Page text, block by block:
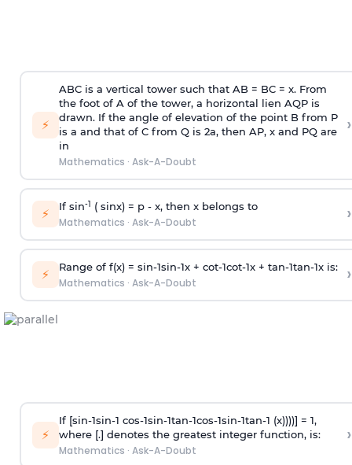
⚡
ABC is a vertical tower such that AB = BC = x. From
the foot of A of the tower, a horizontal lien AQP is
drawn. If the angle of elevation of the point B from P
is a and that of C from Q is 2a, then AP, x and PQ are
in
Mathematics · Ask-A-Doubt
›
⚡ If sin-1 ( sinx) = p- x, then x belongs to
Mathematics · Ask-A-Doubt ›
⚡ Range of f(x) = sin-1sin-1x + cot-1cot-1x + tan-1tan-1x is:
Mathematics · Ask-A-Doubt ›
⚡
If [sin-1sin-1 cos-1sin-1tan-1cos-1sin-1tan-1 (x))))] = 1,
where [.] denotes the greatest integer function, is:
Mathematics · Ask-A-Doubt
›